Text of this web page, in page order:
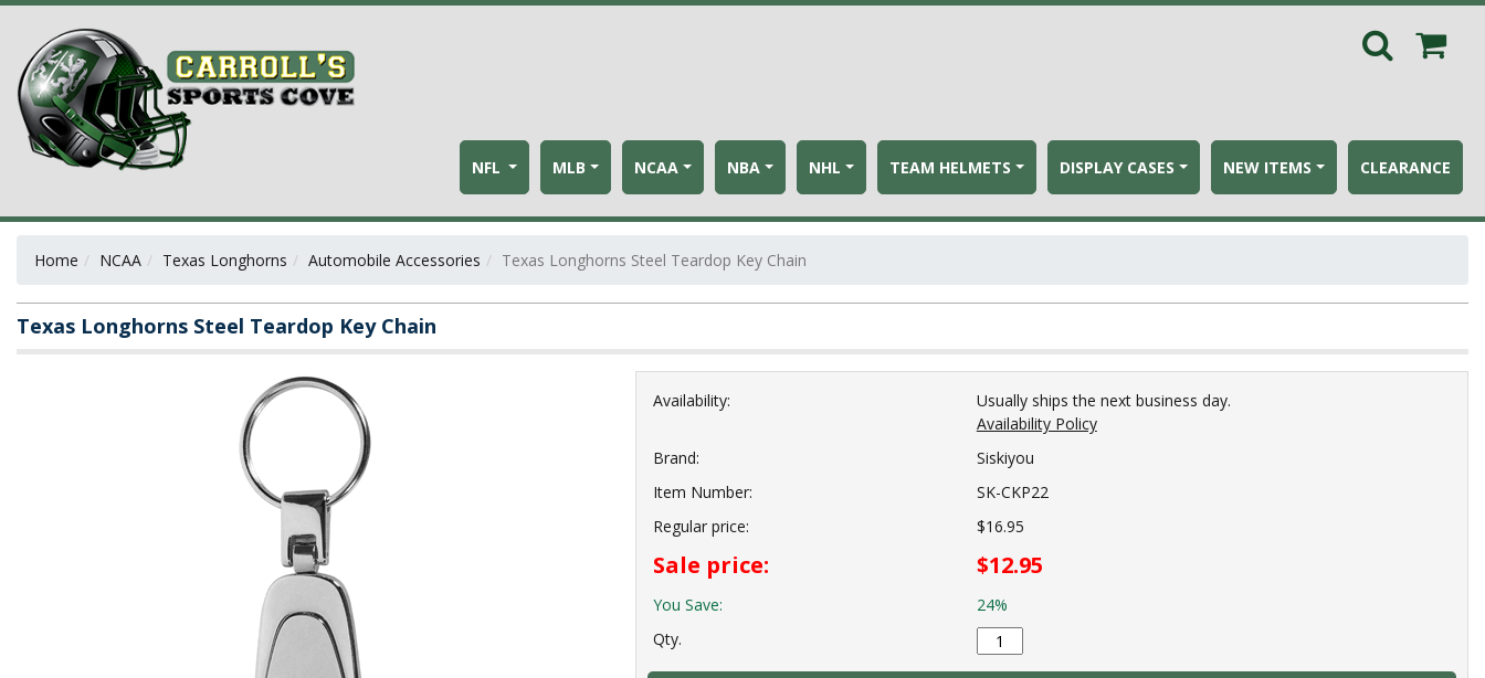
NFL MLB NCAA NBA NHL TEAM HELMETS DISPLAY CASES NEW ITEMS CLEARANCE
Home NCAA Texas Longhorns Automobile Accessories Texas Longhorns Steel Teardop Key Chain
Texas Longhorns Steel Teardop Key Chain
Availability:
Usually ships the next business day.
Availability Policy
Brand:
Siskiyou
Item Number:
SK-CKP22
Regular price:
$16.95
Sale price: $12.95
You Save:
24%
Qty.